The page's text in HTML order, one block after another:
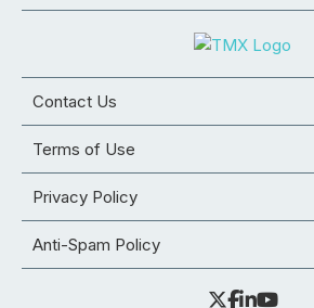
Contact Us
Terms of Use
Privacy Policy
Anti-Spam Policy